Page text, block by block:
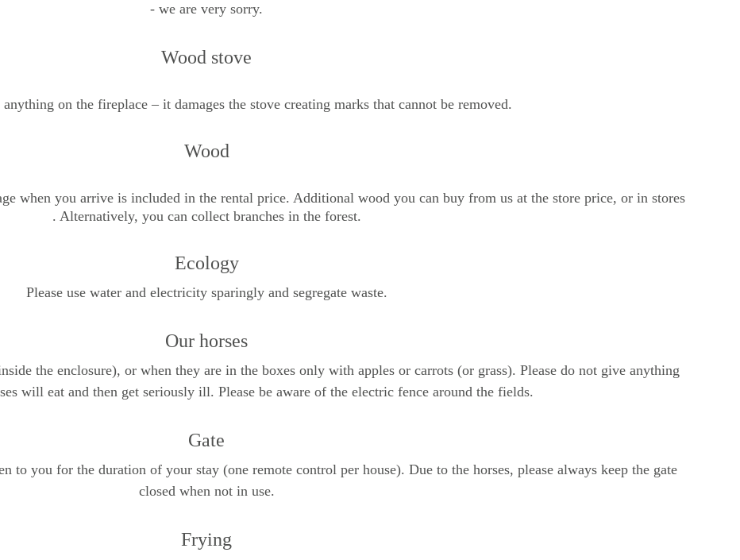
- we are very sorry.
Wood stove
anything on the fireplace – it damages the stove creating marks that cannot be removed.
Wood
when you arrive is included in the rental price. Additional wood you can buy from us at the store price, or in stores
. Alternatively, you can collect branches in the forest.
Ecology
Please use water and electricity sparingly and segregate waste.
Our horses
the enclosure), or when they are in the boxes only with apples or carrots (or grass). Please do not give anything
will eat and then get seriously ill. Please be aware of the electric fence around the fields.
Gate
to you for the duration of your stay (one remote control per house). Due to the horses, please always keep the gate
closed when not in use.
Frying